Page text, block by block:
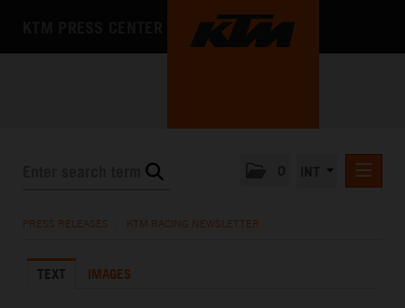
KTM X-BOW
PRESS RELEASES KTM RACING NEWSLETTER
TEXT IMAGES